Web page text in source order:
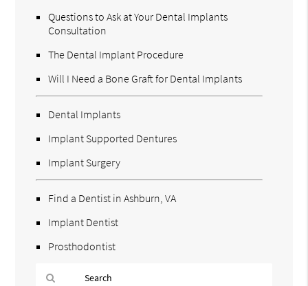
Questions to Ask at Your Dental Implants
Consultation
The Dental Implant Procedure
Will I Need a Bone Graft for Dental Implants
Dental Implants
Implant Supported Dentures
Implant Surgery
Find a Dentist in Ashburn, VA
Implant Dentist
Prosthodontist